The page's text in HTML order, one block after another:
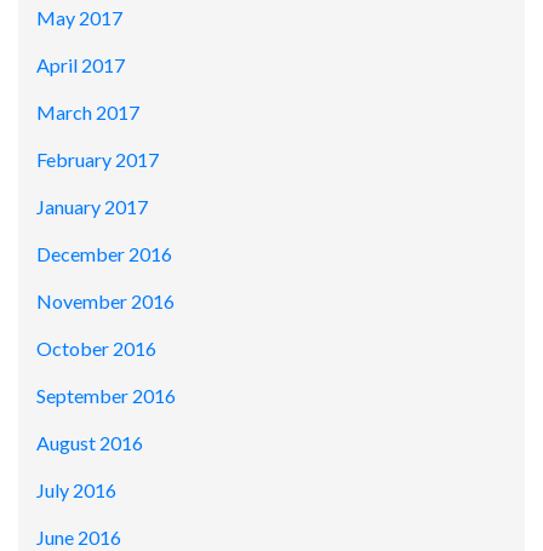
May 2017
April 2017
March 2017
February 2017
January 2017
December 2016
November 2016
October 2016
September 2016
August 2016
July 2016
June 2016